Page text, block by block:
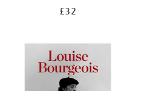
£32